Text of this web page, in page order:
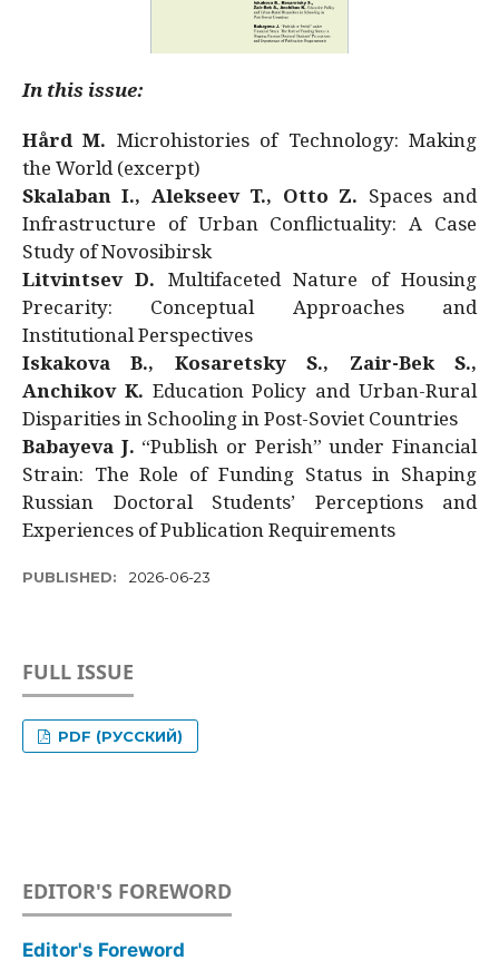
In this issue:
Hård M. Microhistories of Technology: Making
the World (excerpt)
Skalaban I., Alekseev T., Otto Z. Spaces and
Infrastructure of Urban Conflictuality: A Case
Study of Novosibirsk
Litvintsev D. Multifaceted Nature of Housing
Precarity: Conceptual Approaches and
Institutional Perspectives
Iskakova B., Kosaretsky S., Zair-Bek S.,
Anchikov K. Education Policy and Urban-Rural
Disparities in Schooling in Post-Soviet Countries
Babayeva J. “Publish or Perish” under Financial
Strain: The Role of Funding Status in Shaping
Russian Doctoral Students’ Perceptions and
Experiences of Publication Requirements
PUBLISHED: 2026-06-23
FULL ISSUE
PDF (РУССКИЙ)
EDITOR'S FOREWORD
Editor's Foreword